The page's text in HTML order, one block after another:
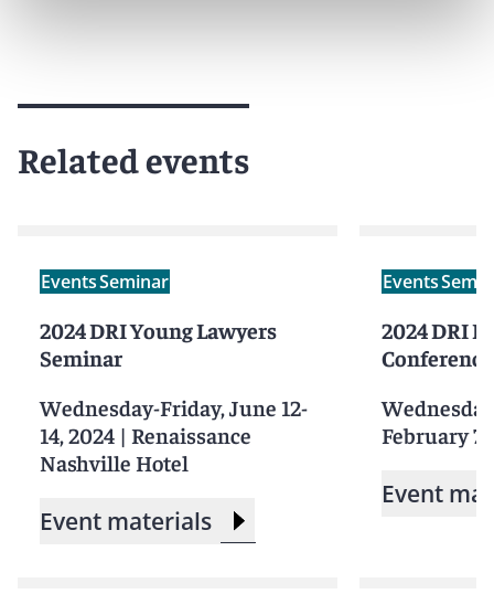
Related events
EventsSeminar
2024 DRI Young Lawyers
Seminar
Wednesday-Friday, June 12-
14, 2024 | Renaissance
Nashville Hotel
Event materials
Events
2024 DRI
Conference
February
Event